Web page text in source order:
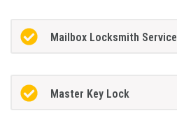
Mailbox Locksmith Service
Master Key Lock